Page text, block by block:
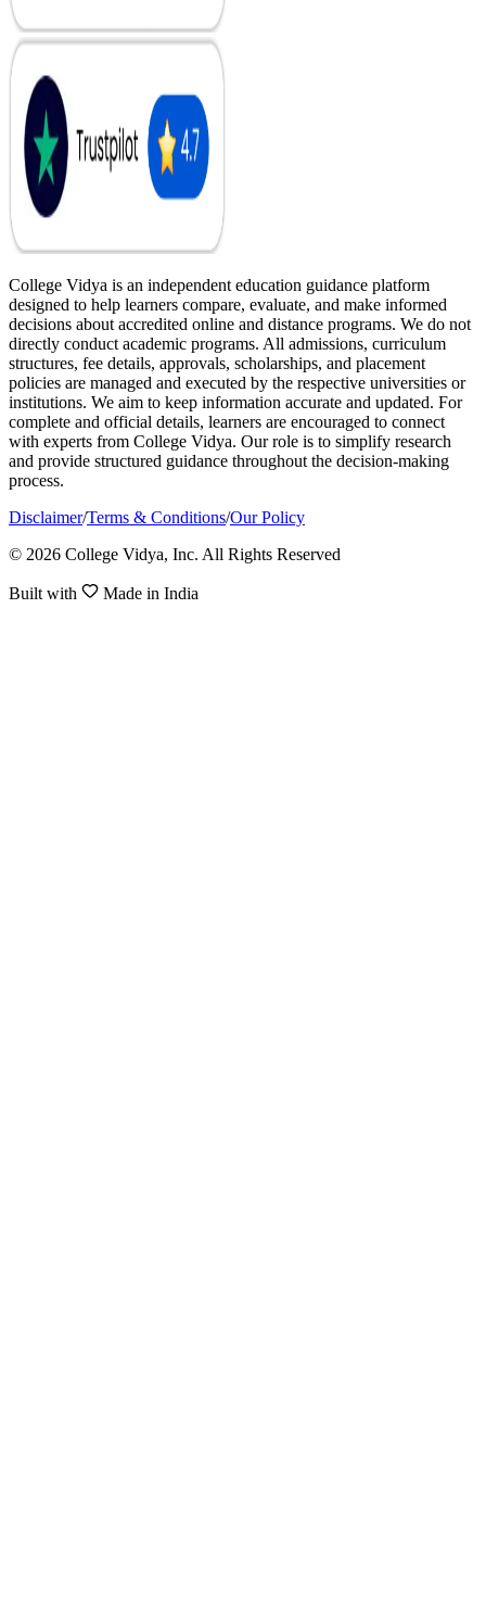
College Vidya is an independent education guidance platform
designed to help learners compare, evaluate, and make informed
decisions about accredited online and distance programs. We do not
directly conduct academic programs. All admissions, curriculum
structures, fee details, approvals, scholarships, and placement
policies are managed and executed by the respective universities or
institutions. We aim to keep information accurate and updated. For
complete and official details, learners are encouraged to connect
with experts from College Vidya. Our role is to simplify research
and provide structured guidance throughout the decision-making
process.
Disclaimer/Terms & Conditions/Our Policy
© 2026 College Vidya, Inc. All Rights Reserved
Built with Made in India